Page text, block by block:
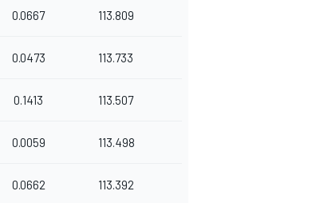
0.0667 113.809
0.0473 113.733
0.1413 113.507
0.0059 113.498
0.0662 113.392